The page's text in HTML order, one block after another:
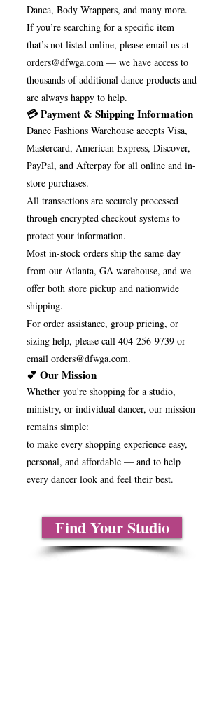
Danca, Body Wrappers, and many more.
If you’re searching for a specific item
that’s not listed online, please email us at
orders@dfwga.com — we have access to
thousands of additional dance products and
are always happy to help.
💳 Payment & Shipping Information
Dance Fashions Warehouse accepts Visa,
Mastercard, American Express, Discover,
PayPal, and Afterpay for all online and in-
store purchases.
All transactions are securely processed
through encrypted checkout systems to
protect your information.
Most in-stock orders ship the same day
from our Atlanta, GA warehouse, and we
offer both store pickup and nationwide
shipping.
For order assistance, group pricing, or
sizing help, please call 404-256-9739 or
email orders@dfwga.com.
💕 Our Mission
Whether you're shopping for a studio,
ministry, or individual dancer, our mission
remains simple:
to make every shopping experience easy,
personal, and affordable — and to help
every dancer look and feel their best.
Find Your Studio